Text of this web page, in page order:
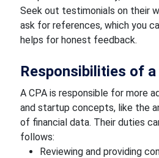
Seek out testimonials on their
ask for references, which you
helps for honest feedback.
Responsibilities of a
A CPA is responsible for more
and startup concepts, like the
of financial data. Their duties
follows:
Reviewing and providing